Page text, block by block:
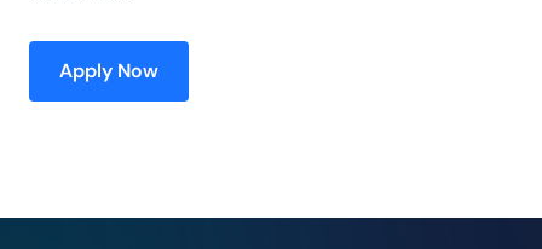
Apply Now